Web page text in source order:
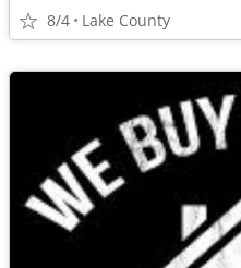
8/4 Lake County